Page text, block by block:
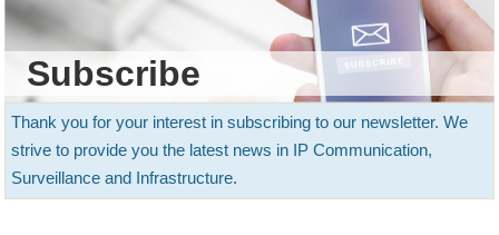
Subscribe
Thank you for your interest in subscribing to our newsletter. We
strive to provide you the latest news in IP Communication,
Surveillance and Infrastructure.